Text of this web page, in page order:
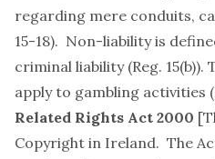
regarding mere conduits,
15-18). Non-liability is
criminal liability (Reg.
apply to gambling activities
Related Rights Act 2000
Copyright in Ireland. The